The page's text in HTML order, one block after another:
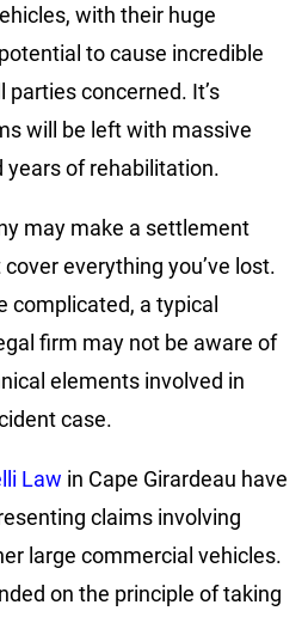
with their huge
to cause incredible
concerned. It’s
will be left with massive
years of rehabilitation.
may make a settlement
everything you’ve lost.
complicated, a typical
firm may not be aware of
elements involved in
case.
Law in Cape Girardeau have
claims involving
large commercial vehicles.
on the principle of taking